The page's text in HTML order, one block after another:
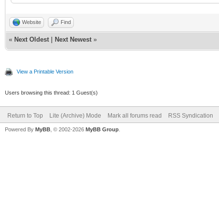
Website Find
« Next Oldest Next Newest »
View a Printable Version
Users browsing this thread: 1 Guest(s)
Return to Top Lite (Archive) Mode Mark all forums read RSS Syndication
Powered By MyBB , © 2002-2026 MyBB Group